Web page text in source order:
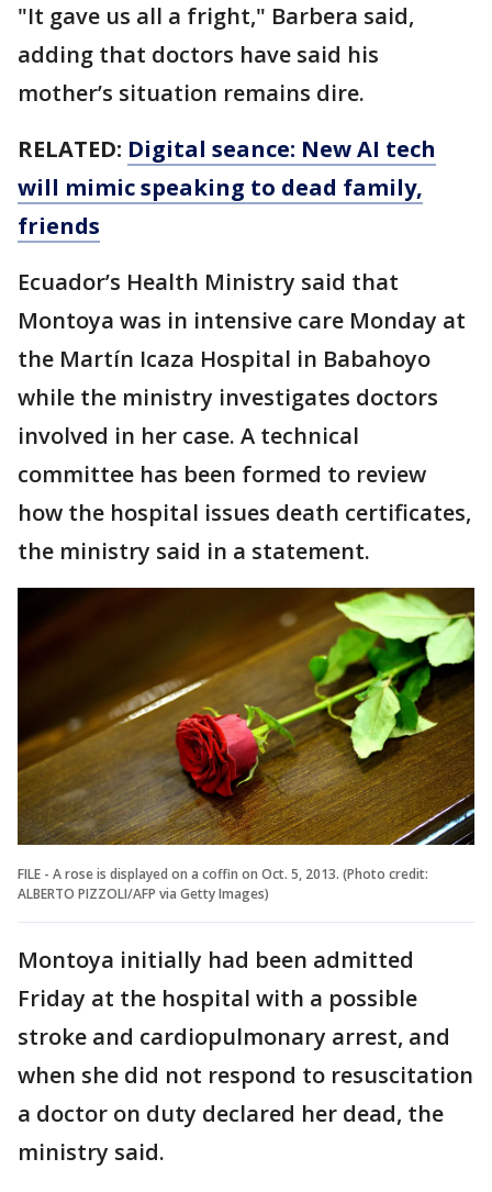
"It gave us all a fright," Barbera said,
adding that doctors have said his
mother’s situation remains dire.
RELATED: Digital seance: New AI tech
will mimic speaking to dead family,
friends
Ecuador’s Health Ministry said that
Montoya was in intensive care Monday at
the Martín Icaza Hospital in Babahoyo
while the ministry investigates doctors
involved in her case. A technical
committee has been formed to review
how the hospital issues death certificates,
the ministry said in a statement.
FILE - A rose is displayed on a coffin on Oct. 5, 2013. (Photo credit:
ALBERTO PIZZOLI/AFP via Getty Images)
Montoya initially had been admitted
Friday at the hospital with a possible
stroke and cardiopulmonary arrest, and
when she did not respond to resuscitation
a doctor on duty declared her dead, the
ministry said.